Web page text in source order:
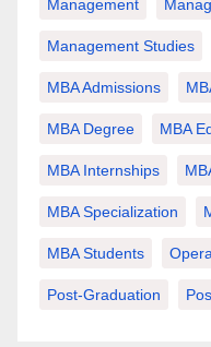
Management
Management Studies
MBA Admissions
MBA Degree MBA
MBA Internships
MBA Specialization
MBA Students
Post-Graduation